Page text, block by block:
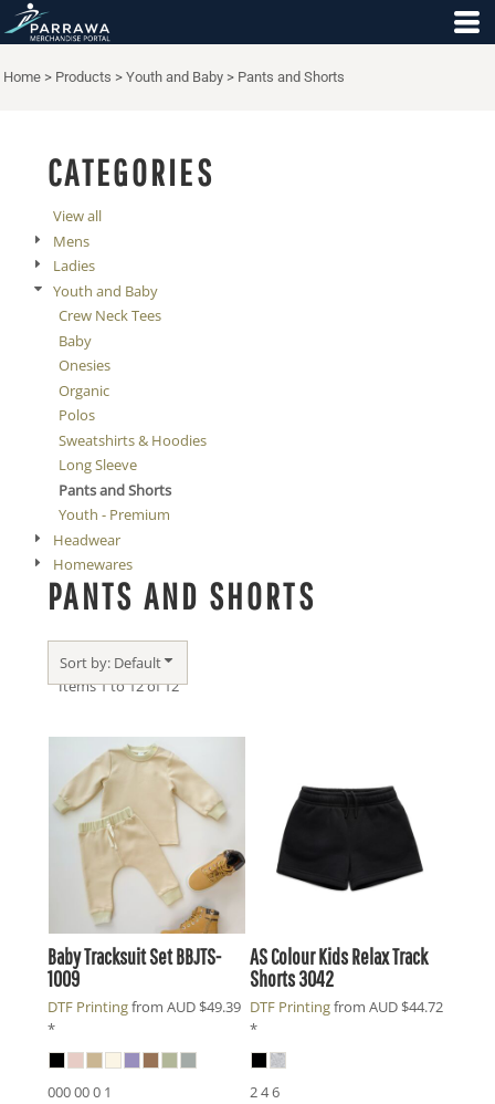
Home > Products > Youth and Baby > Pants and Shorts
CATEGORIES
View all
Mens
Ladies
Youth and Baby
Crew Neck Tees
Baby
Onesies
Organic
Polos
Sweatshirts & Hoodies
Long Sleeve
Pants and Shorts
Youth - Premium
Headwear
Homewares
PANTS AND SHORTS
Sort by: Default
Items 1 to 12 of 12
Baby Tracksuit SetBBJTS-
1009
DTF Printingfrom AUD $49.39
*
000 00 0 1
AS ColourKids Relax Track
Shorts3042
DTF Printingfrom AUD$44.72
*
2 4 6
Default